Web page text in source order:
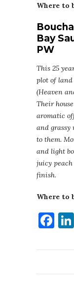
Where to
Bay
PW
This 25
plot of
(Heaven
Their
aromatic
and grassy
to them.
and light
juicy
finish.
Where to